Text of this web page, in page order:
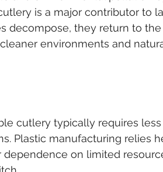
is a major contributor to
decompose, they return to
environments and
cutlery typically requires
Plastic manufacturing relies
dependence on limited